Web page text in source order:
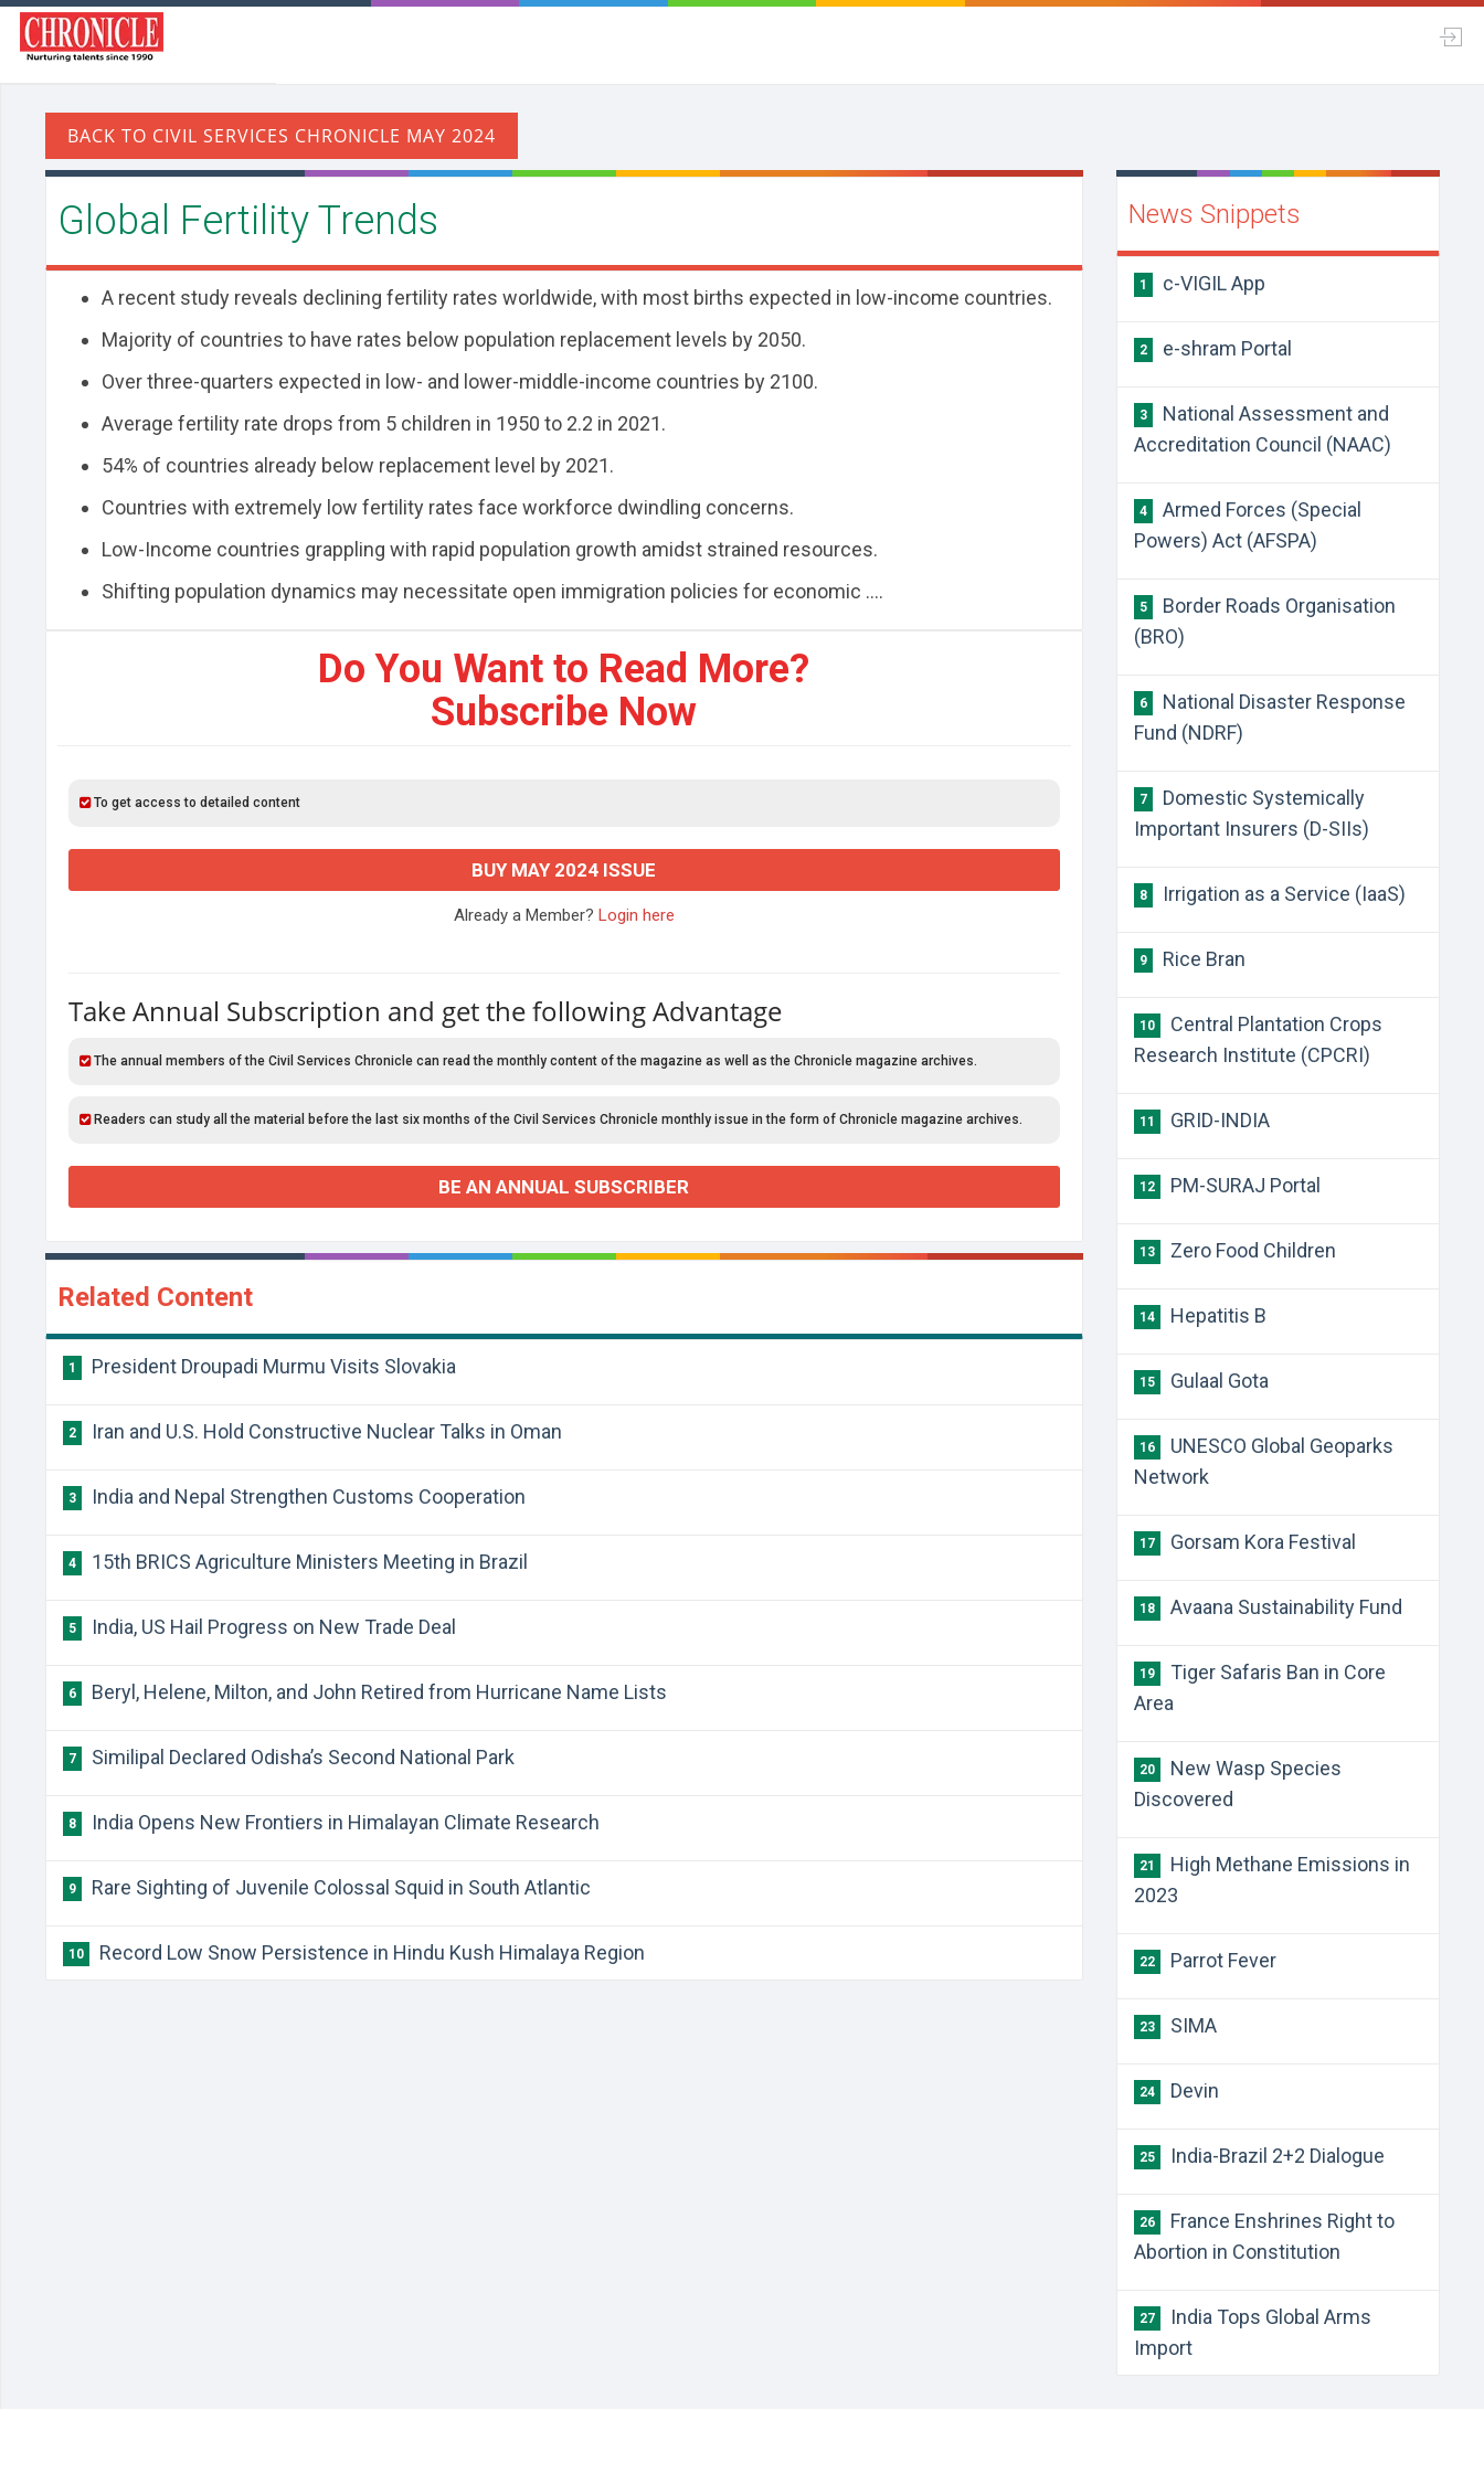
Global Fertility Trends
A recent study reveals declining fertility rates worldwide, with most births expected in low-income countries.
Majority of countries to have rates below population replacement levels by 2050.
Over three-quarters expected in low- and lower-middle-income countries by 2100.
Average fertility rate drops from 5 children in 1950 to 2.2 in 2021.
54% of countries already below replacement level by 2021.
Countries with extremely low fertility rates face workforce dwindling concerns.
Low-Income countries grappling with rapid population growth amidst strained resources.
Shifting population dynamics may necessitate open immigration policies for economic ....
Do You Want to Read More?
Subscribe Now
To get access to detailed content
BUY MAY 2024 ISSUE
Already a Member? Login here
Take Annual Subscription and get the following Advantage
The annual members of the Civil Services Chronicle can read the monthly content of the magazine as well as the Chronicle magazine archives.
Readers can study all the material before the last six months of the Civil Services Chronicle monthly issue in the form of Chronicle magazine archives.
BE AN ANNUAL SUBSCRIBER
Related Content
1 President Droupadi Murmu Visits Slovakia
2 Iran and U.S. Hold Constructive Nuclear Talks in Oman
3 India and Nepal Strengthen Customs Cooperation
4 15th BRICS Agriculture Ministers Meeting in Brazil
5 India, US Hail Progress on New Trade Deal
6 Beryl, Helene, Milton, and John Retired from Hurricane Name Lists
7 Similipal Declared Odisha’s Second National Park
8 India Opens New Frontiers in Himalayan Climate Research
9 Rare Sighting of Juvenile Colossal Squid in South Atlantic
10 Record Low Snow Persistence in Hindu Kush Himalaya Region
News Snippets
1 c-VIGIL App
2 e-shram Portal
3
National Assessment and
Accreditation Council (NAAC)
4
Armed Forces (Special
Powers) Act (AFSPA)
5
Border Roads Organisation
(BRO)
6
National Disaster Response
Fund (NDRF)
7
Domestic Systemically
Important Insurers (D-SIIs)
8 Irrigation as a Service (IaaS)
9 Rice Bran
10
Central Plantation Crops
Research Institute (CPCRI)
11 GRID-INDIA
12 PM-SURAJ Portal
13 Zero Food Children
14 Hepatitis B
15 Gulaal Gota
16
UNESCO Global Geoparks
Network
17 Gorsam Kora Festival
18 Avaana Sustainability Fund
19
Tiger Safaris Ban in Core
Area
20
New Wasp Species
Discovered
21
High Methane Emissions in
2023
22 Parrot Fever
23 SIMA
24 Devin
25 India-Brazil 2+2 Dialogue
26
France Enshrines Right to
Abortion in Constitution
27
India Tops Global Arms
Import